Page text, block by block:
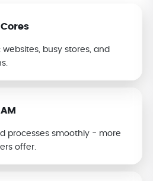
busy stores, and
processes smoothly - more
offer.